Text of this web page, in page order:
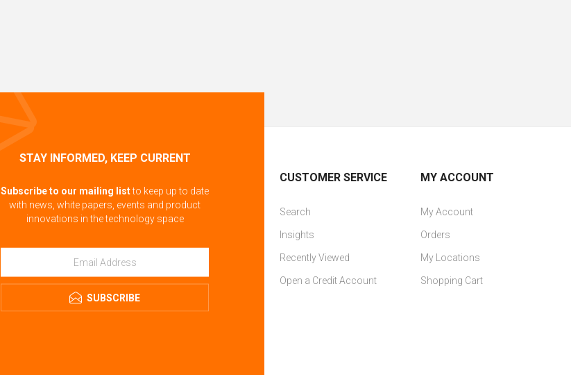
STAY INFORMED, KEEP CURRENT
Subscribe to our mailing listto keep up to date
with news, white papers, events and product
innovations in the technology space
SUBSCRIBE
CUSTOMER SERVICE
Search
Insights
Recently Viewed
Open a Credit Account
MY ACCOUNT
My Account
Orders
My Locations
Shopping Cart